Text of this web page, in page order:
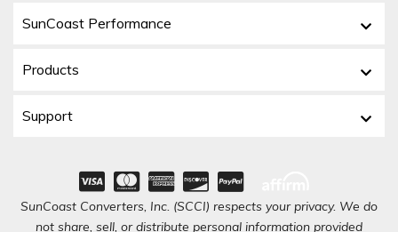
SunCoast Performance
Products
Support
SunCoast Converters, Inc. (SCCI) respects your privacy. We do
not share, sell, or distribute personal information provided